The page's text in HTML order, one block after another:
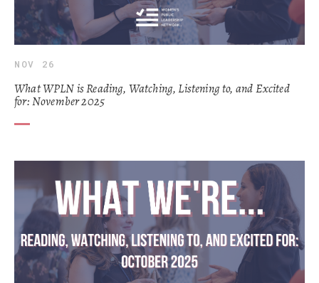
NOV 26
What WPLN is Reading, Watching, Listening to, and Excited
for: November 2025